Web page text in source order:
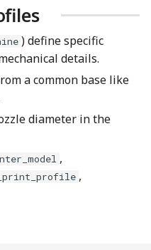
) define specific
details.
a common base like
diameter in the
,
,